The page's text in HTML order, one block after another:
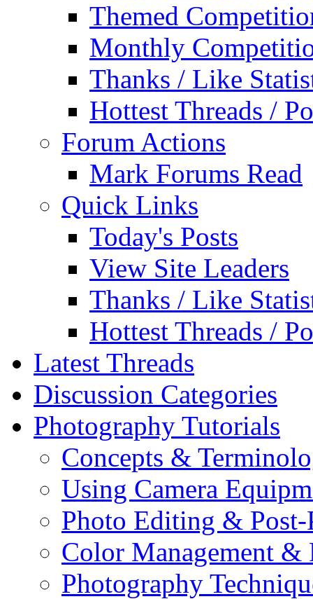
Themed
Monthly
Thanks / Like
Hottest Threads /
Forum Actions
Mark Forums Read
Quick Links
Today's Posts
View Site Leaders
Thanks / Like
Hottest Threads /
Latest Threads
Discussion Categories
Photography Tutorials
Concepts &
Using Camera
Photo Editing & Post-
Color Management &
Photography